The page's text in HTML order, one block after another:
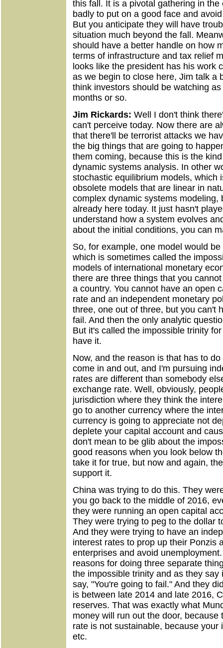
this fall. It is a pivotal gathering in
badly to put on a good face and
But you anticipate they will have
situation much beyond the fall.
should have a better handle on how
terms of infrastructure and tax relief
looks like the president has his work
as we begin to close here, Jim talk a
think investors should be watching
months or so.
Jim Rickards: Well I don't think
can't perceive today. Now there are
that there'll be terrorist attacks we
the big things that are going to
them coming, because this is the
dynamic systems analysis. In other
stochastic equilibrium models, which
obsolete models that are linear in
complex dynamic systems
already here today. It just hasn't
understand how a system evolves
about the initial conditions, you can
So, for example, one model would
which is sometimes called the
models of international monetary
there are three things that you
a country. You cannot have an open
rate and an independent monetary
three, one out of three, but you can't
fail. And then the only analytic
But it's called the impossible trinity
have it.
Now, and the reason is that has to
come in and out, and I'm pursuing
rates are different than somebody
exchange rate. Well, obviously,
jurisdiction where they think the
go to another currency where the
currency is going to appreciate not
deplete your capital account and
don't mean to be glib about the
good reasons when you look below
take it for true, but now and again,
support it.
China was trying to do this. They
you go back to the middle of 2016,
they were running an open capital
They were trying to peg to the dollar
And they were trying to have an
interest rates to prop up their Ponzis
enterprises and avoid
reasons for doing three separate
the impossible trinity and as they
say, "You're going to fail." And they
is between late 2014 and late 2016,
reserves. That was exactly what
money will run out the door,
rate is not sustainable, because your
etc.